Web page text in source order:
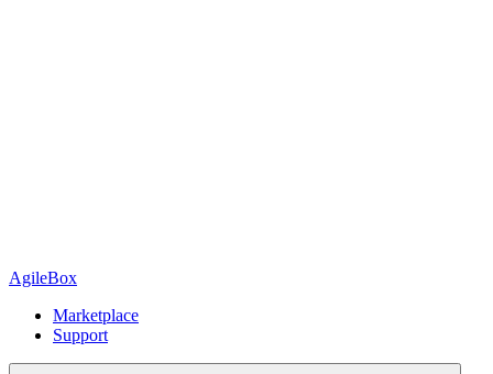
AgileBox
Marketplace
Support